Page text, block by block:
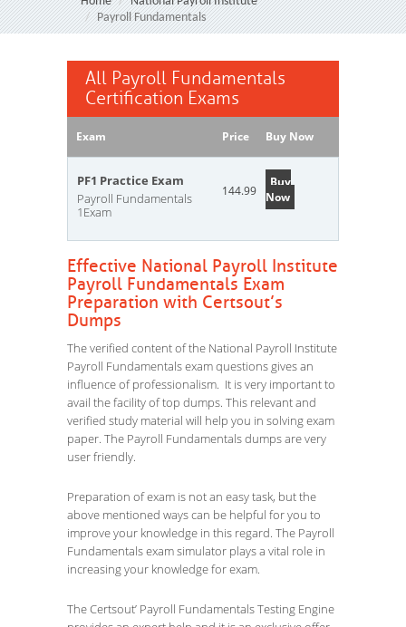
Payroll Fundamentals
All Payroll Fundamentals
Certification Exams
Exam Price Buy Now
PF1 Practice Exam
Payroll Fundamentals
1Exam
144.99
Buy
Now
Effective National Payroll Institute
Payroll Fundamentals Exam
Preparation with Certsout’s
Dumps
The verified content of the National Payroll Institute
Payroll Fundamentals exam questions gives an
influence of professionalism. It is very important to
avail the facility of top dumps. This relevant and
verified study material will help you in solving exam
paper. The Payroll Fundamentals dumps are very
user friendly.
Preparation of exam is not an easy task, but the
above mentioned ways can be helpful for you to
improve your knowledge in this regard. The Payroll
Fundamentals exam simulator plays a vital role in
increasing your knowledge for exam.
The Certsout’ Payroll Fundamentals Testing Engine